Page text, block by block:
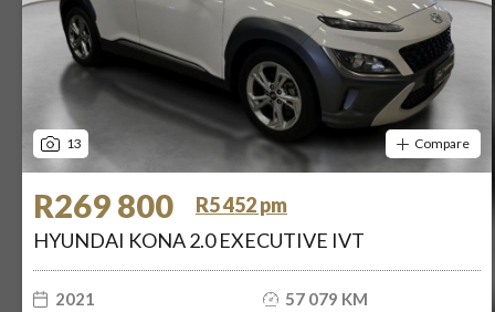
13 Compare
R269 800
R5 452 pm
HYUNDAI KONA 2.0 EXECUTIVE IVT
2021
57 079 KM